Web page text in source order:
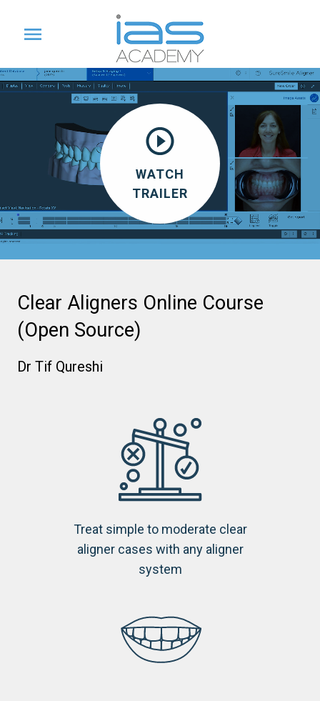
WATCH
TRAILER
Clear Aligners Online Course
(Open Source)
Dr Tif Qureshi
Treat simple to moderate clear
aligner cases with any aligner
system